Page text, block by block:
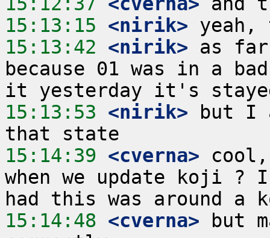
15:13:15 <nirik>
15:13:42 <nirik> as
because 01 was in a
15:13:53 <nirik> but I
15:14:39 <cverna>
when we update koji ?
15:14:48 <cverna> but